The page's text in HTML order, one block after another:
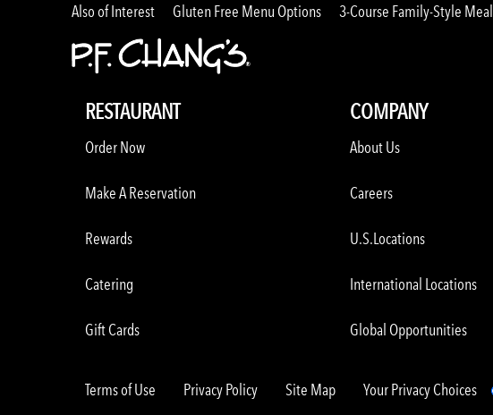
Also of Interest Gluten Free Menu Options 3-Course Family-Style Meal
RESTAURANT
Order Now
Make A Reservation
Rewards
Catering
Gift Cards
COMPANY
About Us
Careers
U.S.Locations
International Locations
Global Opportunities
Terms of Use Privacy Policy Site Map Your Privacy Choices